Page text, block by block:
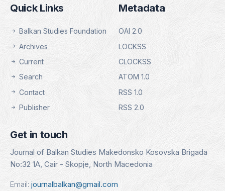
Quick Links
Balkan Studies Foundation
Archives
Current
Search
Contact
Publisher
Metadata
OAI 2.0
LOCKSS
CLOCKSS
ATOM 1.0
RSS 1.0
RSS 2.0
Get in touch
Journal of Balkan Studies Makedonsko Kosovska Brigada
No:32 1A, Cair - Skopje, North Macedonia
Email: journalbalkan@gmail.com